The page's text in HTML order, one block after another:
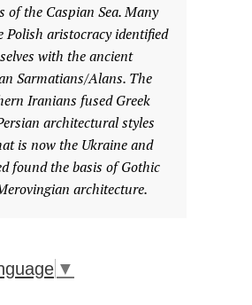
of the Caspian Sea. Many
Polish aristocracy identified
with the ancient
Sarmatians/Alans. The
Iranians fused Greek
architectural styles
is now the Ukraine and
found the basis of Gothic
architecture.
▼